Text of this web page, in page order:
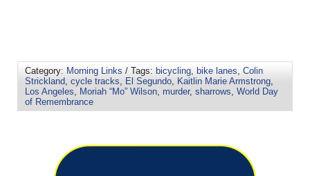
Category: Morning Links / Tags: bicycling bike lanes Colin
Strickland cycle tracks El Segundo Kaitlin Marie Armstrong
Los Angeles
Moriah “Mo” Wilson murder, sharrows World Day
of Remembrance